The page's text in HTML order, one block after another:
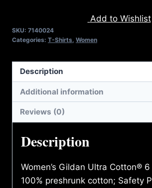
SHIRT
Add to Wishlist
SKU: 7140024
Categories: T-Shirts Women
Description
Additional information
Reviews (0)
Description
Women’s Gildan Ultra Cotton®
100% preshrunk cotton; Safety